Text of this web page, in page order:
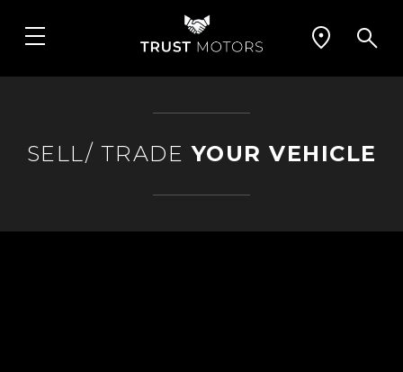
SELL/ TRADE YOUR VEHICLE